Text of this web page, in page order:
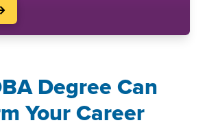
Degree Can
Your Career